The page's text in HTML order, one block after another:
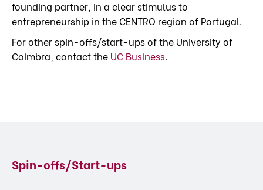
founding partner, in a clear stimulus to
entrepreneurship in the CENTRO region of Portugal.
For other spin-offs/start-ups of the University of
Coimbra, contact the UC Business.
Spin-offs/Start-ups